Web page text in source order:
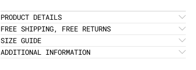
PRODUCT DETAILS
FREE SHIPPING, FREE RETURNS
SIZE GUIDE
ADDITIONAL INFORMATION